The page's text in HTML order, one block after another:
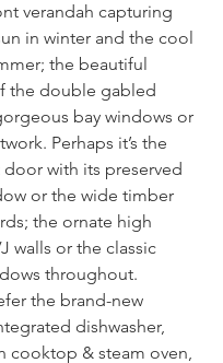
verandah capturing
in winter and the cool
the beautiful
the double gabled
bay windows or
Perhaps it’s the
with its preserved
or the wide timber
the ornate high
walls or the classic
throughout.
the brand-new
dishwasher,
cooktop & steam oven,